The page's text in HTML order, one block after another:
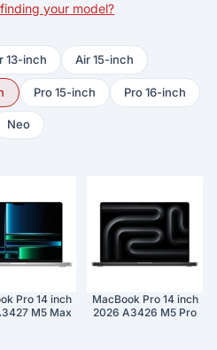
your model?
13-inch Air 15-inch
Pro 15-inch Pro 16-inch
Neo
Pro 14 inch
M5 Max
MacBook Pro 14 inch
2026 A3426 M5 Pro